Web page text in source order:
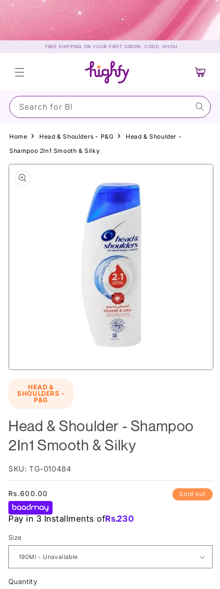
Skip to
content
FREE SHIPPING ON YOUR FIRST ORDER. CODE: HIYOU
Search for Su
Cart
Home Head & Shoulders - P&G
Head & Shoulder -
Shampoo 2In1 Smooth & Silky
Skip to
product
information
HEAD &
SHOULDERS -
P&G
Head & Shoulder - Shampoo
2In1 Smooth & Silky
SKU: TG-010484
Regular
price
Rs.600.00
Pay in 3 Installments ofRs.230
Sold out
Size
Quantity